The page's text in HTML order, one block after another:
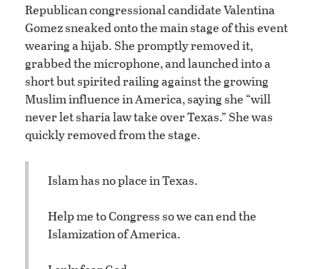
Republican congressional candidate Valentina
Gomez sneaked onto the main stage of this event
wearing a hijab. She promptly removed it,
grabbed the microphone, and launched into a
short but spirited railing against the growing
Muslim influence in America, saying she “will
never let sharia law take over Texas.” She was
quickly removed from the stage.
Islam has no place in Texas.
Help me to Congress so we can end the
Islamization of America.